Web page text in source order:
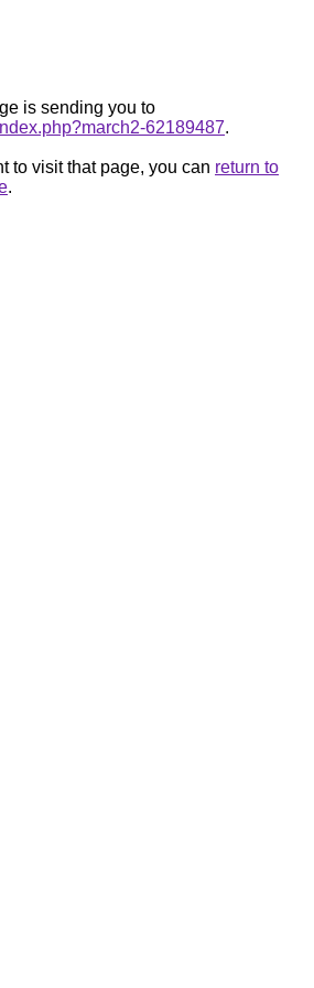
is sending you to
62189487.
to visit that page, you can return to
.